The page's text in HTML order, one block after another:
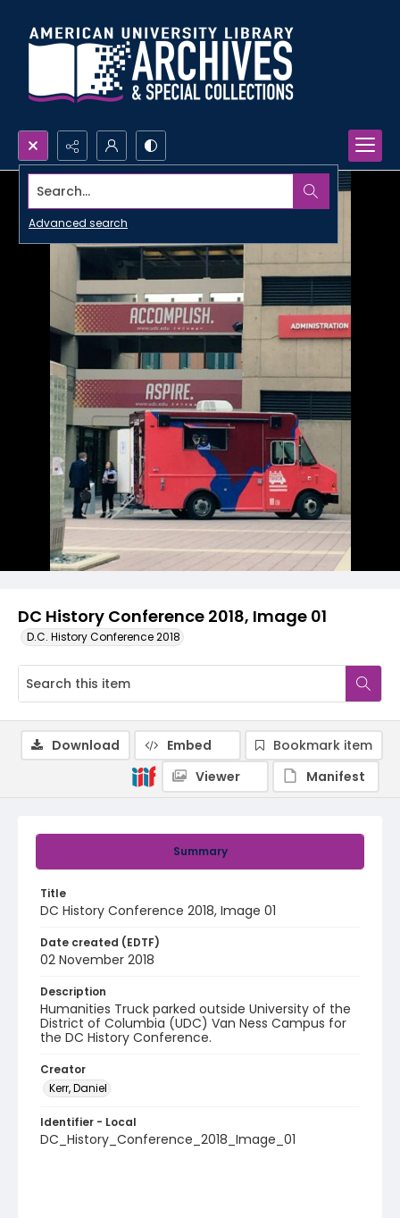
Search...
Advanced search
DC History Conference 2018, Image 01
D.C. History Conference 2018
Summary
Title
DC History Conference 2018, Image 01
Date created (EDTF)
02 November 2018
Description
Humanities Truck parked outside University of the
District of Columbia (UDC) Van Ness Campus for
the DC History Conference.
Creator
Kerr, Daniel
Identifier - Local
DC_History_Conference_2018_Image_01
Download Embed
Bookmark item
Viewer
Manifest